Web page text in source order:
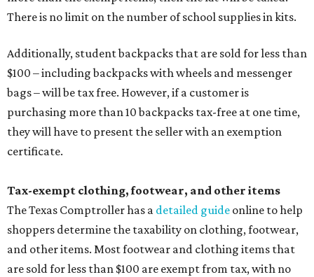
There is no limit on the number of school supplies in kits.
Additionally, student backpacks that are sold for less than
$100 – including backpacks with wheels and messenger
bags – will be tax free. However, if a customer is
purchasing more than 10 backpacks tax-free at one time,
they will have to present the seller with an exemption
certificate.
Tax-exempt clothing, footwear, and other items
The Texas Comptroller has a detailed guide online to help
shoppers determine the taxability on clothing, footwear,
and other items. Most footwear and clothing items that
are sold for less than $100 are exempt from tax, with no